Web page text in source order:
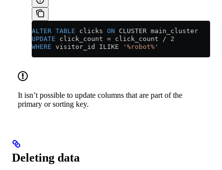
ALTER TABLE clicks ON CLUSTER main_cluster
UPDATE click_count = click_count / 2
WHERE visitor_id ILIKE '%robot%'
It isn’t possible to update columns that are part of the
primary or sorting key.
Deleting data